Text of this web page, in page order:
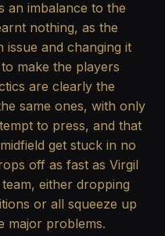
an imbalance to the
nothing, as the
and changing it
make the players
are clearly the
same ones, with only
to press, and that
get stuck in no
off as fast as Virgil
either dropping
or all squeeze up
major problems.